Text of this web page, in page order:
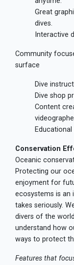
Great
dives.
Interactive
Community
surface
Dive
Dive shop
Content
Conservation
Oceanic
Protecting our
enjoyment for
ecosystems is an
takes seriously.
divers of the
understand how
ways to protect
Features that